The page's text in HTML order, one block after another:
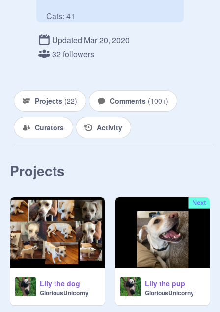
er
@dragonbros119
Foxofox3
@flash_bolton
@AntonG25
@coolgirleleventeen
@thornstar13
@boogerburger
@--DarkFire--
@_Avenger
@Nico_di_Angelo33
@Katsuki34
@QuilltheInkling
@xavier24dab
@rootkitkitty
@ cs874998
@ViitheOctoling
Updated Mar 20, 2020
32 followers
Projects (22) Comments (100+)
Curators Activity
Projects
Lily the dog
GloriousUnicorny
Lily the pup
GloriousUnicorny